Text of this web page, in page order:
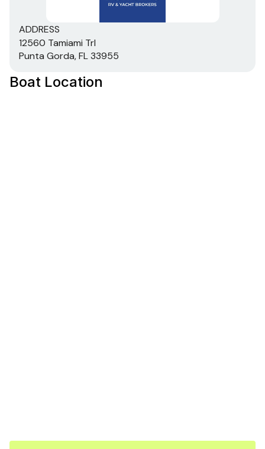
ADDRESS
12560 Tamiami Trl
Punta Gorda, FL 33955
Boat Location